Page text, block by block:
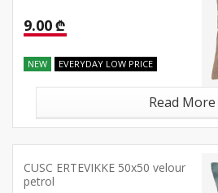
9.00 ₾
NEW EVERYDAY LOW PRICE
Read More
CUSC ERTEVIKKE 50x50 velour
petrol